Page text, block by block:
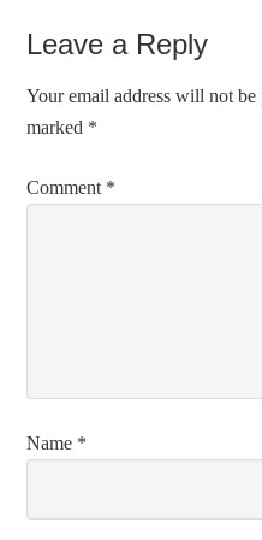
Leave a Reply
Your email address will not be
marked *
Comment *
Name *